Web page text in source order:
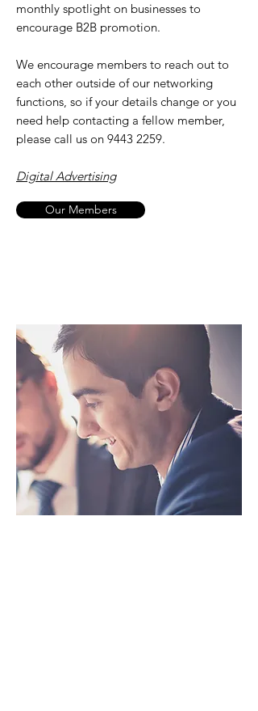
monthly spotlight on businesses to
encourage B2B promotion.
We encourage members to reach out to
each other outside of our networking
functions, so if your details change or you
need help contacting a fellow member,
please call us on 9443 2259.
Digital Advertising
Our Members